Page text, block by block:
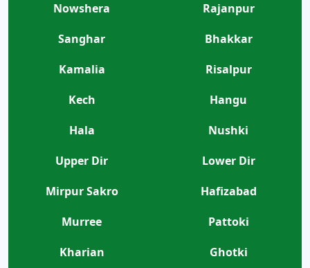
Nowshera
Rajanpur
Sanghar
Bhakkar
Kamalia
Risalpur
Kech
Hangu
Hala
Nushki
Upper Dir
Lower Dir
Mirpur Sakro
Hafizabad
Murree
Pattoki
Kharian
Ghotki